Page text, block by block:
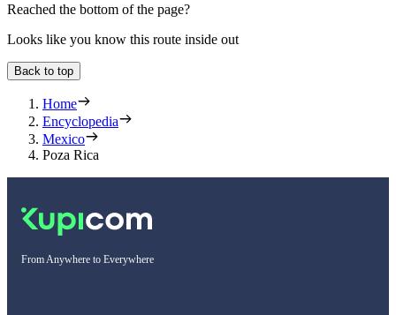
Reached the bottom of the page?
Looks like you know this route inside out
Back to top
Home
Encyclopedia
Mexico
Poza Rica
From Anywhere to Everywhere